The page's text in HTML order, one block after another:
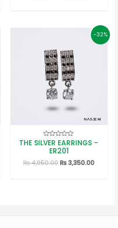
-32%
Rated
out
5
THE SILVER EARRINGS –
ER201
₨4,950.00 Original
₨3,350.00